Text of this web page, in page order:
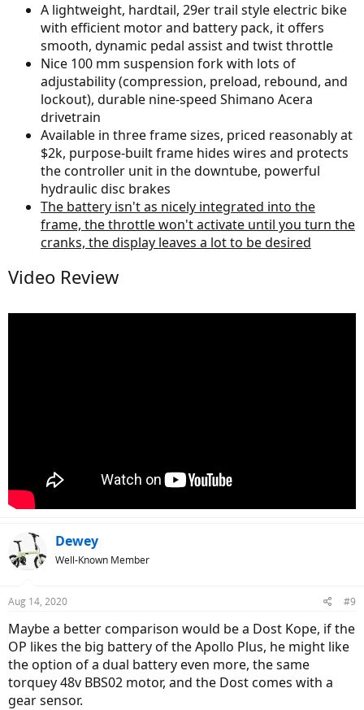
A lightweight, hardtail, 29er trail style electric bike
with efficient motor and battery pack, it offers
smooth, dynamic pedal assist and twist throttle
Nice 100 mm suspension fork with lots of
adjustability (compression, preload, rebound, and
lockout), durable nine-speed Shimano Acera
drivetrain
Available in three frame sizes, priced reasonably at
$2k, purpose-built frame hides wires and protects
the controller unit in the downtube, powerful
hydraulic disc brakes
The battery isn't as nicely integrated into the
frame, the throttle won't activate until you turn the
cranks, the display leaves a lot to be desired
Video Review
Dewey
Well-Known Member
Aug 14, 2020 #9
Maybe a better comparison would be a Dost Kope, if the
OP likes the big battery of the Apollo Plus, he might like
the option of a dual battery even more, the same
torquey 48v BBS02 motor, and the Dost comes with a
gear sensor.